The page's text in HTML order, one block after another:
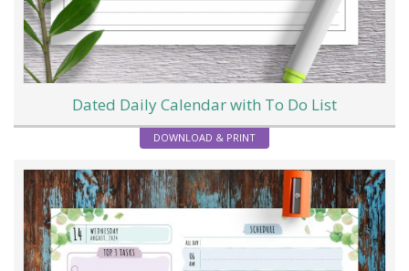
Dated Daily Calendar with To Do List
DOWNLOAD & PRINT